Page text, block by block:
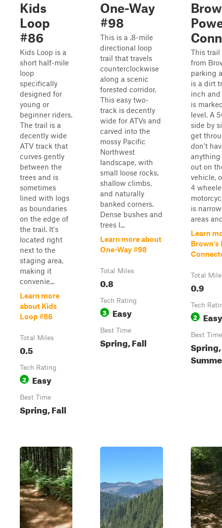
Kids
Loop
#86
Kids Loop is a
short half-mile
loop
specifically
designed for
young or
beginner riders.
The trail is a
decently wide
ATV track that
curves gently
between the
trees and is
sometimes
lined with logs
as boundaries
on the edge of
the trail. It's
located right
next to the
staging area,
making it
convenie...
Learn more
about Kids
Loop #86
Total Miles
0.5
Tech Rating
2 Easy
Best Time
Spring, Fall
One-Way
#98
This is a .8-mile
directional loop
trail that travels
counterclockwise
along a scenic
forested corridor.
This easy two-
track is decently
wide for ATVs and
carved into the
mossy Pacific
Northwest
landscape, with
small loose rocks,
shallow climbs,
and naturally
banked corners.
Dense bushes and
trees l...
Learn more about
One-Way #98
Total Miles
0.8
Tech Rating
3 Easy
Best Time
Spring, Fall
This
from
parking
is a dirt
inch and
is
level. A
side by
get
don't
out on
vehicle,
4
is
areas
Learn
Brown's
Total
0.9
Tech
2 Easy
Best Time
Spring,